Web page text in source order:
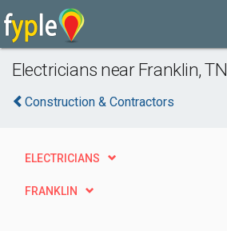
Electricians near Franklin, TN
Construction & Contractors
ELECTRICIANS
FRANKLIN